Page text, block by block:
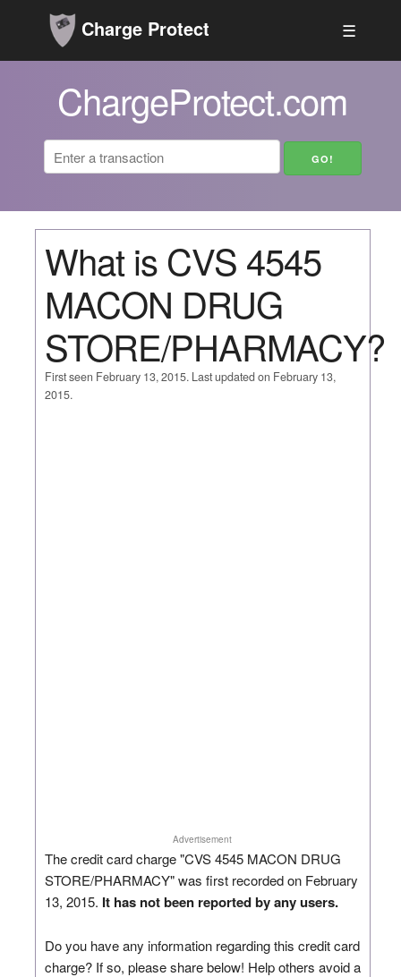
Charge Protect ☰
ChargeProtect.com
What is CVS 4545
MACON DRUG
STORE/PHARMACY?
First seen February 13, 2015. Last updated on February 13,
2015.
Advertisement
The credit card charge "CVS 4545 MACON DRUG
STORE/PHARMACY" was first recorded on February
13, 2015. It has not been reported by any users.
Do you have any information regarding this credit card
charge? If so, please share below! Help others avoid a